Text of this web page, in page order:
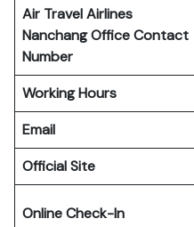
Air Travel Airlines
Nanchang Office Contact
Number
Working Hours
Email
Official Site
Online Check-In